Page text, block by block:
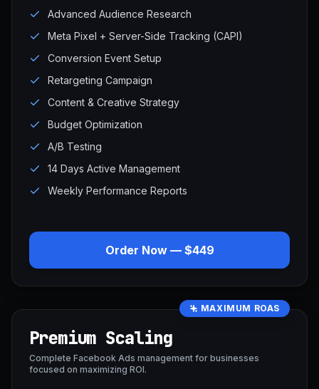
Advanced Audience Research
Meta Pixel + Server-Side Tracking (CAPI)
Conversion Event Setup
Retargeting Campaign
Content & Creative Strategy
Budget Optimization
A/B Testing
14 Days Active Management
Weekly Performance Reports
Order Now — $449
MAXIMUM ROAS
Premium Scaling
Complete Facebook Ads management for businesses
focused on maximizing ROI.